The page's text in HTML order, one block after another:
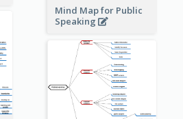
Mind Map for Public
Speaking